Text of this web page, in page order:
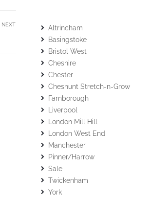
NEXT
Altrincham
Basingstoke
Bristol West
Cheshire
Chester
Cheshunt Stretch-n-Grow
Farnborough
Liverpool
London Mill Hill
London West End
Manchester
Pinner/Harrow
Sale
Twickenham
York